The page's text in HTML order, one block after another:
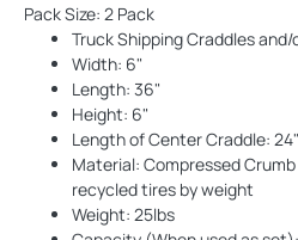
Pack Size: 2 Pack
Truck Shipping Craddles
Width: 6"
Length: 36"
Height: 6"
Length of Center Craddle: 24"
Material: Compressed
recycled tires by weight
Weight: 25lbs